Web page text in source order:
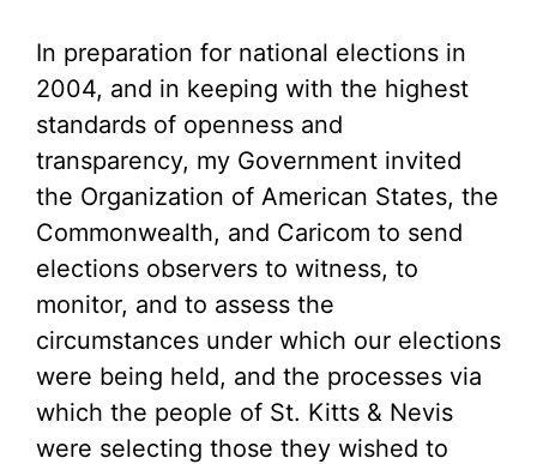
In preparation for national elections in
2004, and in keeping with the highest
standards of openness and
transparency, my Government invited
the Organization of American States, the
Commonwealth, and Caricom to send
elections observers to witness, to
monitor, and to assess the
circumstances under which our elections
were being held, and the processes via
which the people of St. Kitts & Nevis
were selecting those they wished to